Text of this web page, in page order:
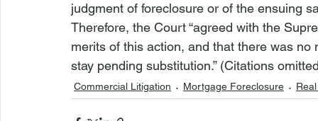
judgment of foreclosure or of the ensuing
Therefore, the Court “agreed with the
merits of this action, and that there was
stay pending substitution.” (Citations
Commercial Litigation Mortgage Foreclosure